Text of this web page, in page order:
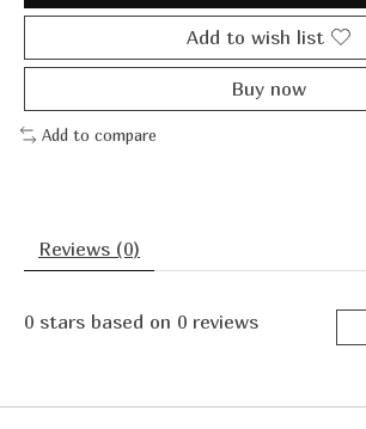
Add to wish list
Buy now
Add to compare
Reviews (0)
0 stars based on 0 reviews